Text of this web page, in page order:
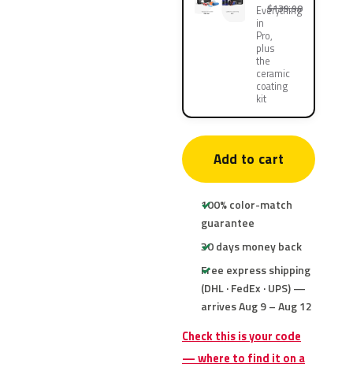
Everything
in
Pro,
plus
the
ceramic
coating
kit
$139.90
Add to cart
100% color-match
guarantee
30 days money back
Free express shipping
(DHL · FedEx · UPS) —
arrives Aug 9 – Aug 12
Check this is your code
— where to find it on a